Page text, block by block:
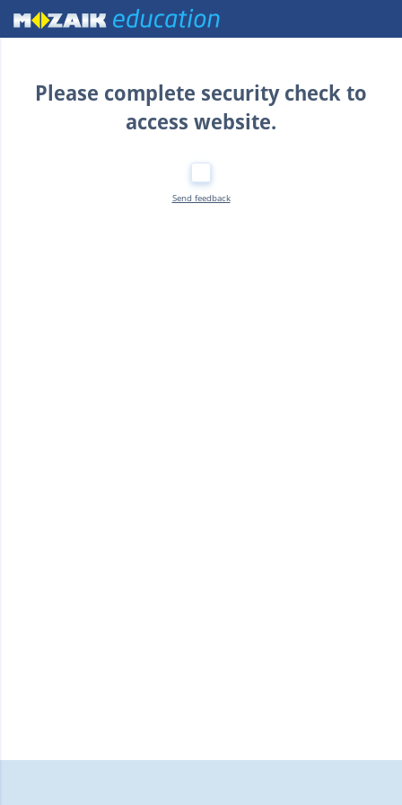
Home
Please complete security check to
access website.
Send feedback